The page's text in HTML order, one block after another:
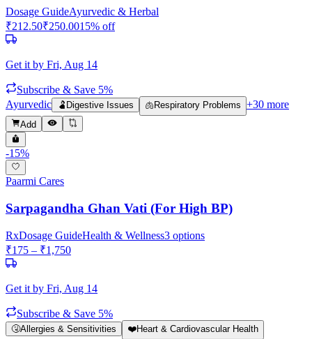
Dosage GuideAyurvedic & Herbal
₹212.50₹250.0015% off
Get it by Fri, Aug 14
Subscribe & Save 5%
Ayurvedic
🫃 Digestive Issues 🫁 Respiratory Problems +30 more
Add
-15%
Paarmi Cares
Sarpagandha Ghan Vati (For High BP)
RxDosage GuideHealth & Wellness3 options
₹175 – ₹1,750
Get it by Fri, Aug 14
Subscribe & Save 5%
🤧Allergies & Sensitivities ❤️Heart & Cardiovascular Health